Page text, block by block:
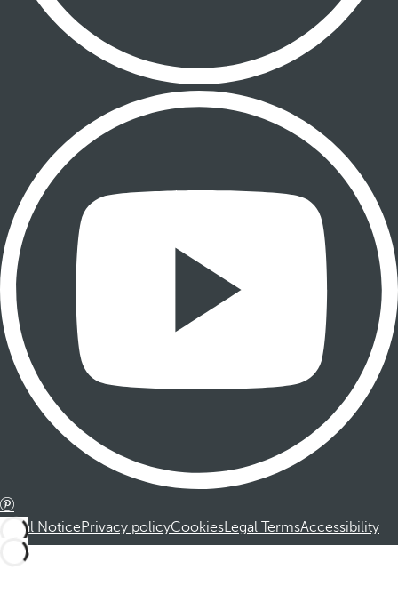
Legal NoticePrivacy policyCookiesLegal TermsAccessibility